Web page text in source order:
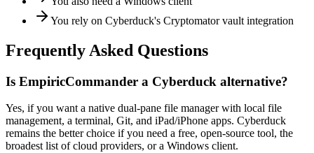
You rely on Cyberduck's Cryptomator vault integration
Frequently Asked Questions
Is EmpiricCommander a Cyberduck alternative?
Yes, if you want a native dual-pane file manager with local file
management, a terminal, Git, and iPad/iPhone apps. Cyberduck
remains the better choice if you need a free, open-source tool, the
broadest list of cloud providers, or a Windows client.